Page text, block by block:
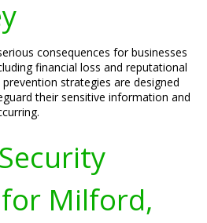
consequences for businesses
financial loss and reputational
strategies are designed
their sensitive information and
Milford,